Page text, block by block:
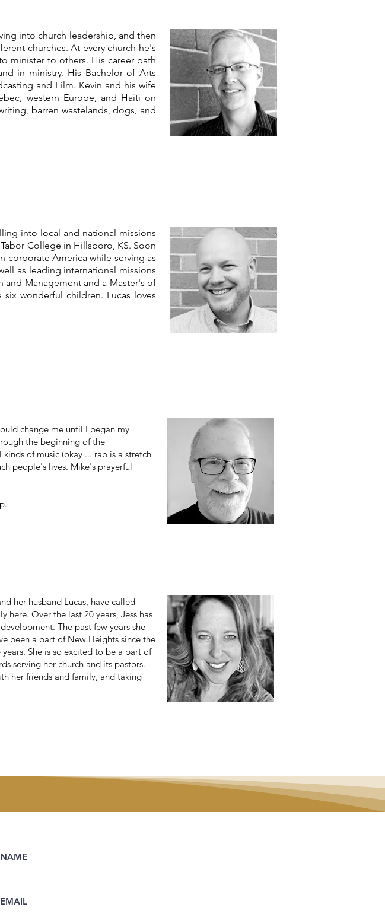
into church leadership, and then
churches. At every church he's
minister to others. His career path
in ministry. His Bachelor of Arts
and Film. Kevin and his wife
western Europe, and Haiti on
barren wastelands, dogs, and
into local and national missions
College in Hillsboro, KS. Soon
corporate America while serving as
as leading international missions
and Management and a Master's of
six wonderful children. Lucas loves
change me until I began my
the beginning of the
of music (okay ... rap is a stretch
people's lives. Mike's prayerful
her husband Lucas, have called
here. Over the last 20 years, Jess has
The past few years she
been a part of New Heights since the
She is so excited to be a part of
serving her church and its pastors.
her friends and family, and taking
NAME
EMAIL